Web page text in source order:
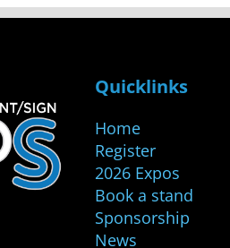
Quicklinks
Home
Register
2026 Expos
Book a stand
Sponsorship
News